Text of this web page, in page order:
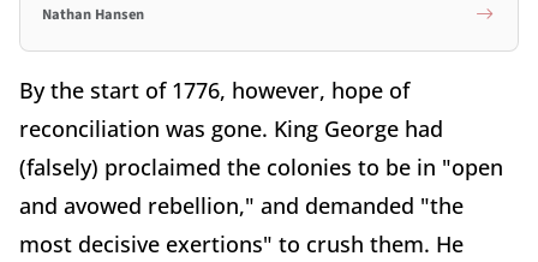
Nathan Hansen
By the start of 1776, however, hope of
reconciliation was gone. King George had
(falsely) proclaimed the colonies to be in "open
and avowed rebellion," and demanded "the
most decisive exertions" to crush them. He